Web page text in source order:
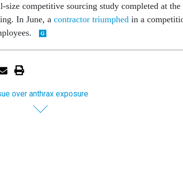
size competitive sourcing study completed at the
In June, a contractor triumphed in a
over anthrax exposure